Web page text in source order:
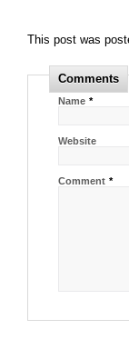
This post was
Comments
Name *
Website
Comment *